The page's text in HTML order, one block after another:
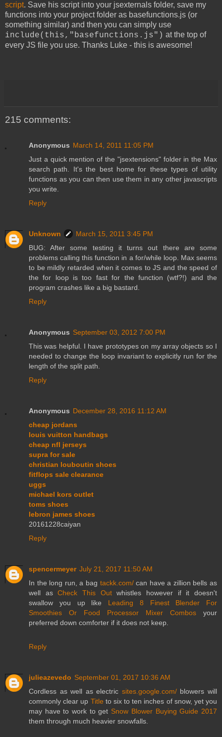
script. Save his script into your jsexternals folder, save my
functions into your project folder as basefunctions.js (or
something similar) and then you can simply use
include(this,"basefunctions.js") at the top of
every JS file you use. Thanks Luke - this is awesome!
215 comments:
Anonymous March 14, 2011 11:05 PM
Just a quick mention of the "jsextensions" folder in the Max
search path. It's the best home for these types of utility
functions as you can then use them in any other javascripts
you write.
Reply
Unknown
March 15, 2011 3:45 PM
BUG: After some testing it turns out there are some
problems calling this function in a for/while loop. Max seems
to be mildly retarded when it comes to JS and the speed of
the for loop is too fast for the function (wtf?!) and the
program crashes like a big bastard.
Reply
Anonymous September 03, 2012 7:00 PM
This was helpful. I have prototypes on my array objects so I
needed to change the loop invariant to explicitly run for the
length of the split path.
Reply
Anonymous December 28, 2016 11:12 AM
cheap jordans
louis vuitton handbags
cheap nfl jerseys
supra for sale
christian louboutin shoes
fitflops sale clearance
uggs
michael kors outlet
toms shoes
lebron james shoes
20161228caiyan
Reply
spencermeyer July 21, 2017 11:50 AM
In the long run, a bag tackk.com/can have a zillion bells as
well asCheck This Outwhistles however if it doesn't
swallow you up like Leading 8 Finest Blender For
Smoothies Or Food Processor Mixer Combos your
preferred down comforter if it does not keep.
Reply
julieazevedo September 01, 2017 10:36 AM
Cordless as well as electric sites.google.com/blowers will
commonly clear up Title to six to ten inches of snow, yet you
may have to work to get Snow Blower Buying Guide 2017
them through much heavier snowfalls.